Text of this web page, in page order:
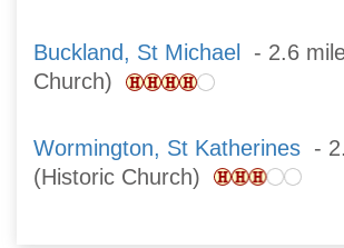
Buckland, St Michael
- 2.6
Church)
Wormington, St Katherines -
(Historic Church)